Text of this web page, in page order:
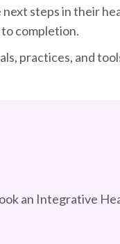
steps in their
completion.
practices, and
an Integrative